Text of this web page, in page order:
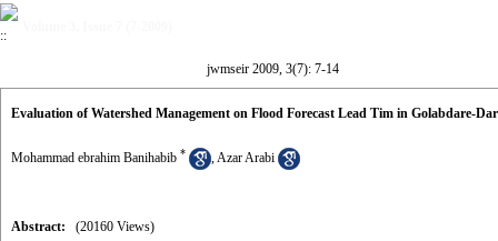
jwmseir 2009, 3(7): 7-14
Evaluation of Watershed Management on Flood Forecast Lead Tim in Golabdare-
Mohammad ebrahim Banihabib * ,Azar Arabi
Abstract: (20160 Views)